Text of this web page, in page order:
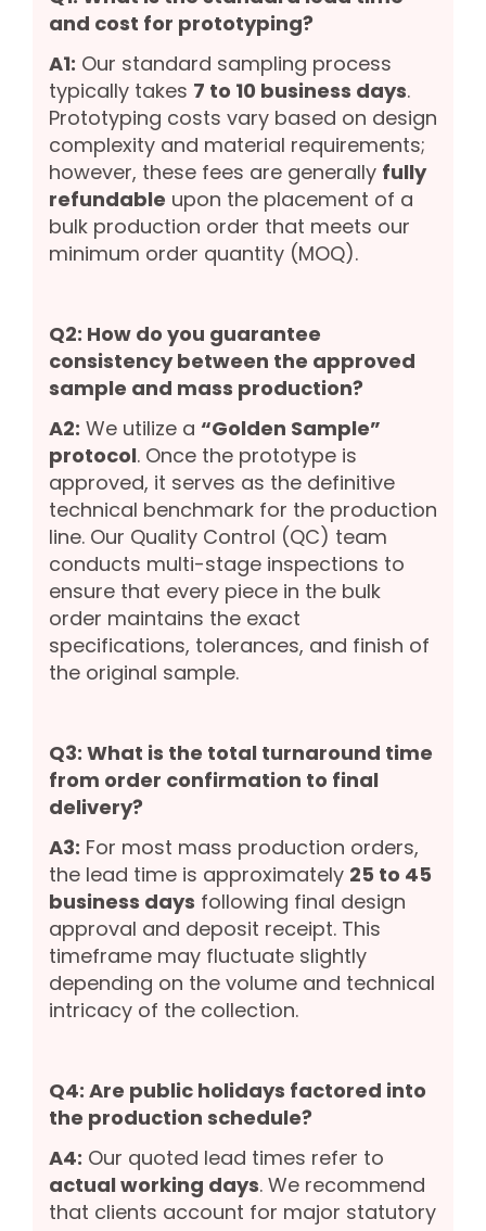
and cost for prototyping?
A1: Our standard sampling process
typically takes 7 to 10 business days.
Prototyping costs vary based on design
complexity and material requirements;
however, these fees are generally fully
refundable upon the placement of a
bulk production order that meets our
minimum order quantity (MOQ).
Q2: How do you guarantee
consistency between the approved
sample and mass production?
A2: We utilize a “Golden Sample”
protocol. Once the prototype is
approved, it serves as the definitive
technical benchmark for the production
line. Our Quality Control (QC) team
conducts multi-stage inspections to
ensure that every piece in the bulk
order maintains the exact
specifications, tolerances, and finish of
the original sample.
Q3: What is the total turnaround time
from order confirmation to final
delivery?
A3: For most mass production orders,
the lead time is approximately 25 to 45
business days following final design
approval and deposit receipt. This
timeframe may fluctuate slightly
depending on the volume and technical
intricacy of the collection.
Q4: Are public holidays factored into
the production schedule?
A4: Our quoted lead times refer to
actual working days. We recommend
that clients account for major statutory